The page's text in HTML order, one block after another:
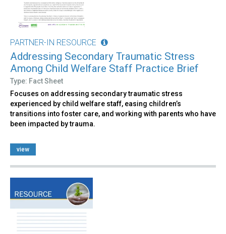
PARTNER-IN RESOURCE
Addressing Secondary Traumatic Stress
Among Child Welfare Staff Practice Brief
Type: Fact Sheet
Focuses on addressing secondary traumatic stress
experienced by child welfare staff, easing children’s
transitions into foster care, and working with parents who have
been impacted by trauma.
view